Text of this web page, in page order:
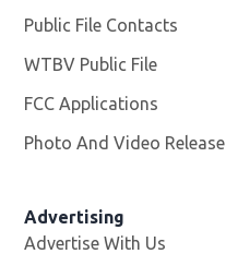
Public File Contacts
WTBV Public File
FCC Applications
Photo And Video
Advertising
Advertise With Us